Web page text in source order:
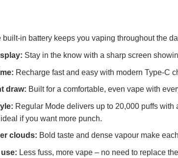
built-in battery keeps you vaping throughout the
Stay in the know with a sharp screen
Recharge fast and easy with modern Type-C
draw: Built for a comfortable, even vape with
Regular Mode delivers up to 20,000 puffs
if you want more punch.
clouds: Bold taste and dense vapour make
Less fuss, more vape – no need to replace